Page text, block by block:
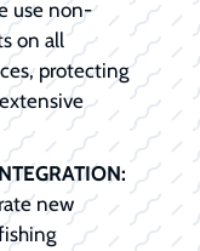
use non-
on all
protecting
new